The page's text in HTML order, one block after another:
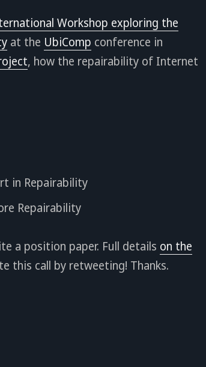
Workshop exploring the
at the UbiComp conference in
, how the repairability of Internet
in Repairability
Repairability
a position paper. Full details on the
this call by retweeting! Thanks.